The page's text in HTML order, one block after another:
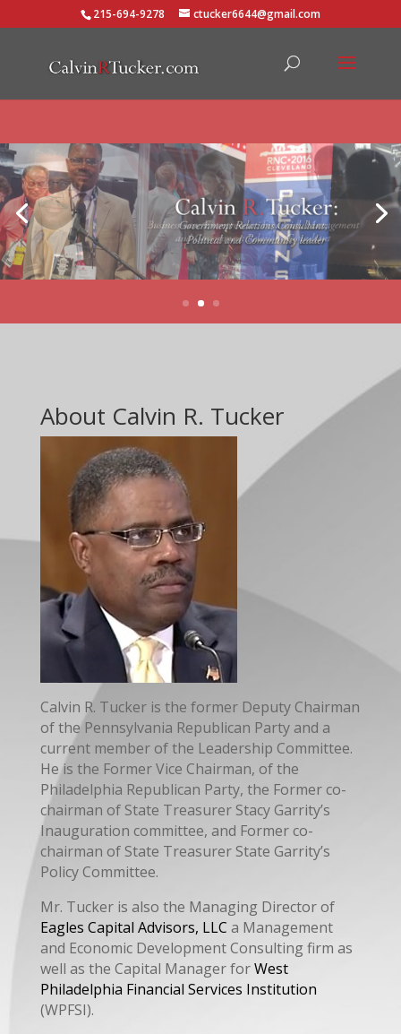
215-694-9278 ctucker6644@gmail.com
About Calvin R. Tucker
Calvin R. Tucker is the former Deputy Chairman
of the Pennsylvania Republican Party and a
current member of the Leadership Committee.
He is the Former Vice Chairman, of the
Philadelphia Republican Party, the Former co-
chairman of State Treasurer Stacy Garrity’s
Inauguration committee, and Former co-
chairman of State Treasurer State Garrity’s
Policy Committee.
Mr. Tucker is also the Managing Director of
Eagles Capital Advisors, LLC a Management
and Economic Development Consulting firm as
well as the Capital Manager forWest
Philadelphia Financial Services Institution
(WPFSI).